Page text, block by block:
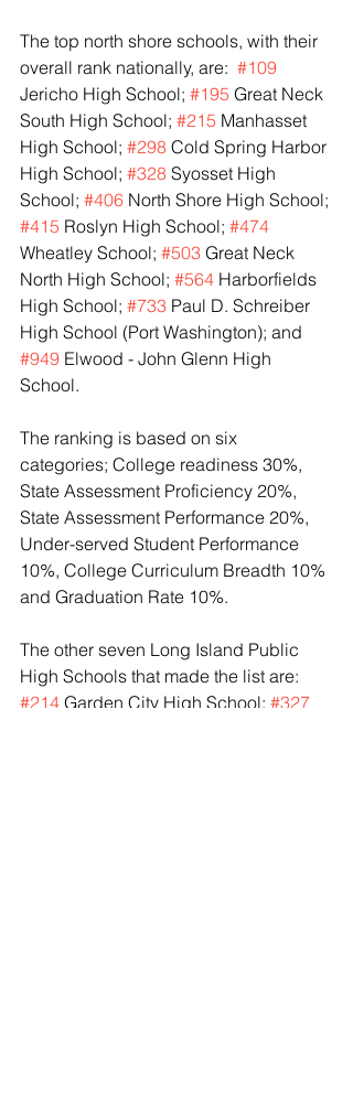
The top north shore schools, with their
overall rank nationally, are: #109
Jericho High School; #195 Great Neck
South High School; #215 Manhasset
High School; #298 Cold Spring Harbor
High School; #328 Syosset High
School; #406 North Shore High School;
#415 Roslyn High School; #474
Wheatley School; #503 Great Neck
North High School; #564 Harborfields
High School; #733 Paul D. Schreiber
High School (Port Washington); and
#949 Elwood - John Glenn High
School.
The ranking is based on six
categories; College readiness 30%,
State Assessment Proficiency 20%,
State Assessment Performance 20%,
Under-served Student Performance
10%, College Curriculum Breadth 10%
and Graduation Rate 10%.
The other seven Long Island Public
High Schools that made the list are:
#214 Garden City High School; #327